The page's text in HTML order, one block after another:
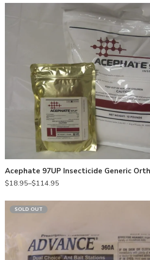
$18.95–$114.95
10Lb
SOLD OUT